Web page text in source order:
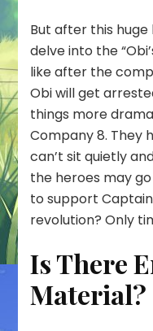
But after this
delve into the
like after the
Obi will get
things more
Company 8. They
can’t sit quietly
the heroes may
to support
revolution? Only
Is There
Material?